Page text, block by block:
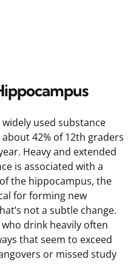
used substance
42% of 12th graders
Heavy and extended
is associated with a
the hippocampus, the
for forming new
not a subtle change.
drink heavily often
that seem to exceed
or missed study